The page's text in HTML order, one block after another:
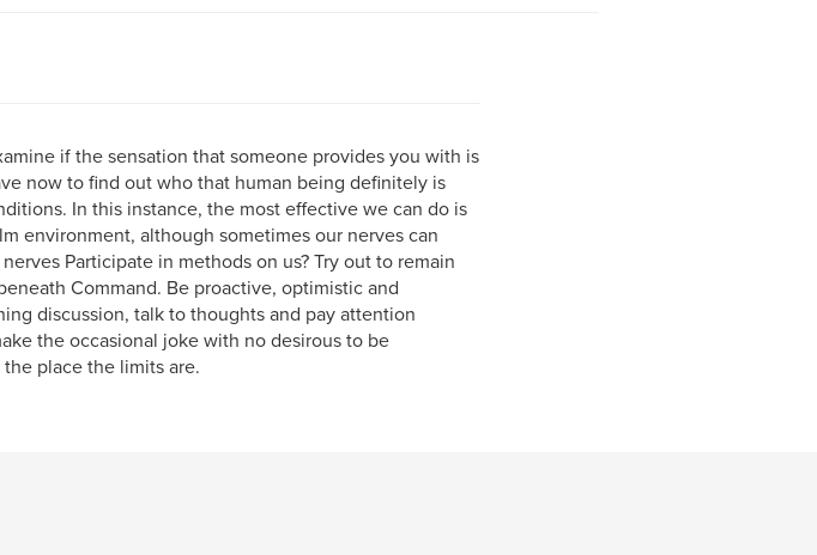
if the sensation that someone provides you with is
now to find out who that human being definitely is
In this instance, the most effective we can do is
environment, although sometimes our nerves can
Participate in methods on us? Try out to remain
Command. Be proactive, optimistic and
discussion, talk to thoughts and pay attention
the occasional joke with no desirous to be
place the limits are.